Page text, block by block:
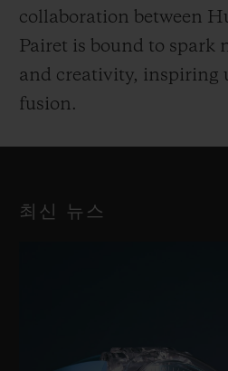
collaboration between
Pairet is bound to spark
and creativity, inspiring
fusion.
최신 뉴스